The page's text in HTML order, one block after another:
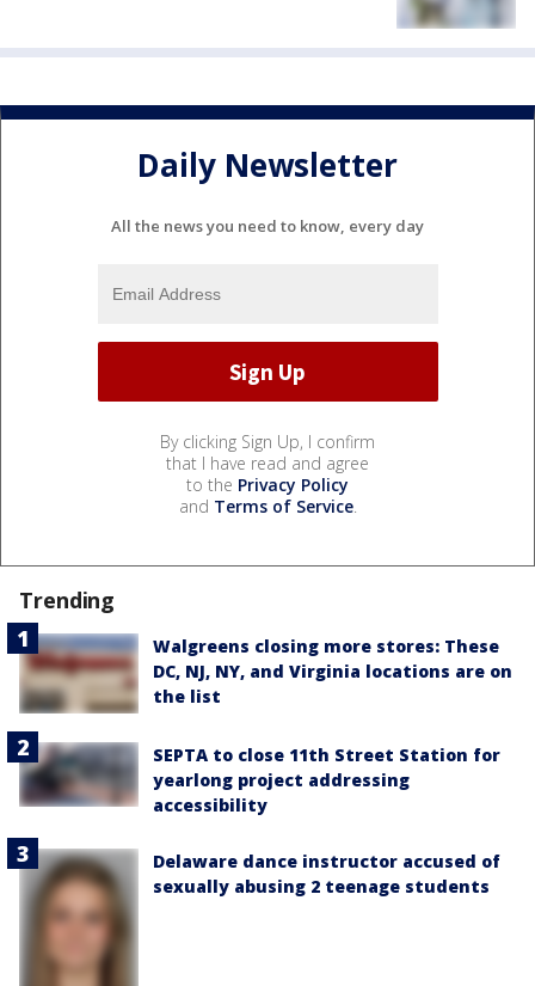
Daily Newsletter
All the news you need to know, every day
By clicking Sign Up, I confirm
that I have read and agree
to the Privacy Policy
and Terms of Service.
Trending
Walgreens closing more stores: These
DC, NJ, NY, and Virginia locations are on
the list
SEPTA to close 11th Street Station for
yearlong project addressing
accessibility
Delaware dance instructor accused of
sexually abusing 2 teenage students